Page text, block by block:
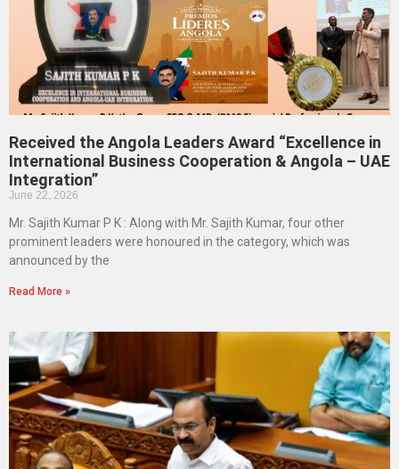
Received the Angola Leaders Award “Excellence in
International Business Cooperation & Angola – UAE
Integration”
June 22, 2026
Mr. Sajith Kumar P K : Along with Mr. Sajith Kumar, four other
prominent leaders were honoured in the category, which was
announced by the
Read More »